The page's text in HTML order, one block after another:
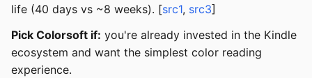
life (40 days vs ~8 weeks). [src1, src3]
Pick Colorsoft if: you're already invested in the Kindle
ecosystem and want the simplest color reading
experience.